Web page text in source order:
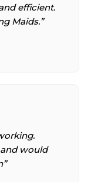
efficient.
Maids.”
would